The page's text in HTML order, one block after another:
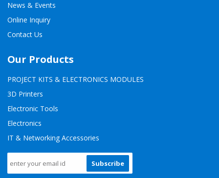
News & Events
Online Inquiry
Contact Us
Our Products
PROJECT KITS & ELECTRONICS MODULES
3D Printers
Electronic Tools
Electronics
IT & Networking Accessories
Subscribe